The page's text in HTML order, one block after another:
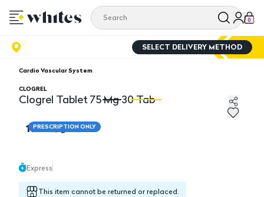
0
SELECT DELIVERY METHOD
Cardio Vascular System
CLOGREL
Clogrel Tablet 75 Mg 30 Tab
PRESCRIPTION ONLY
Clogrel Tablet 75 Mg 30 Tab
118.15
Express
This item cannot be returned or replaced.